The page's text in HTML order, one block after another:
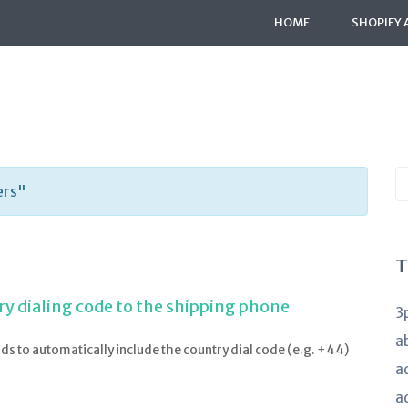
HOME SHOPIFY
dialing code to the shipping phone
to automatically include the country dial code (e.g. +44)